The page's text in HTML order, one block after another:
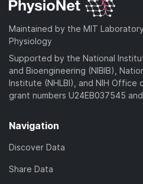
Maintained by the MIT
Physiology
Supported by the National
and Bioengineering (NIBIB),
Institute (NHLBI), and NIH Office
grant numbers U24EB037545
Navigation
Discover Data
Share Data